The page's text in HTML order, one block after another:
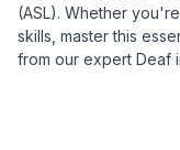
(ASL). Whether
skills, master this
from our expert Deaf